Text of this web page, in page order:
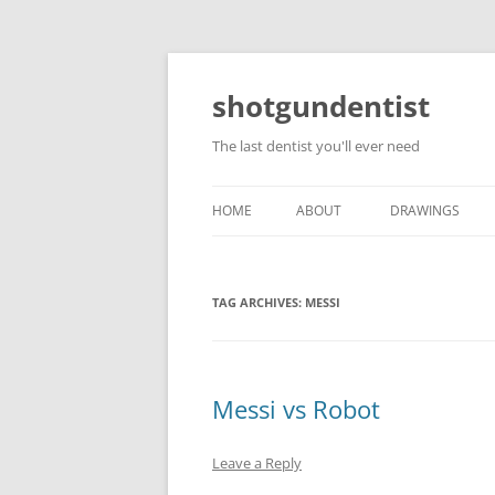
shotgundentist
The last dentist you'll ever need
HOME ABOUT DRAWINGS
TAG ARCHIVES: MESSI
Messi vs Robot
Leave a Reply